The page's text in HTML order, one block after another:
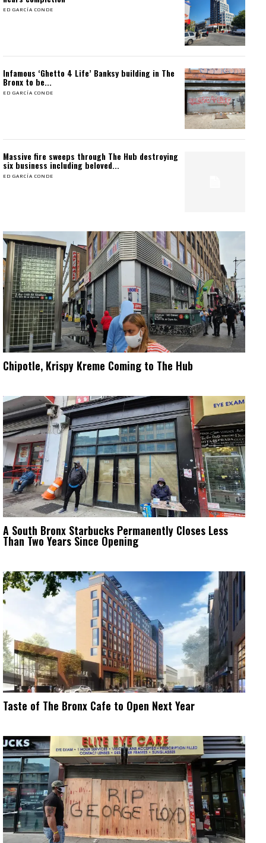
ED GARCÍA CONDE
Infamous ‘Ghetto 4 Life’ Banksy building in The
Bronx to be...
ED GARCÍA CONDE
Massive fire sweeps through The Hub destroying
six business including beloved...
ED GARCÍA CONDE
Chipotle, Krispy Kreme Coming to The Hub
A South Bronx Starbucks Permanently Closes Less
Than Two Years Since Opening
Taste of The Bronx Cafe to Open Next Year